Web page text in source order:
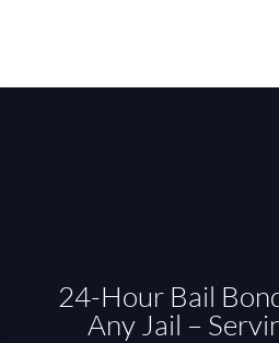
24-Hour Bail
Any Jail –